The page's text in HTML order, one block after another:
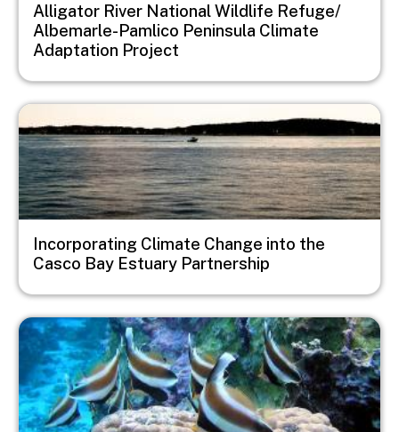
Alligator River National Wildlife Refuge/
Albemarle-Pamlico Peninsula Climate
Adaptation Project
Image
Incorporating Climate Change into the
Casco Bay Estuary Partnership
Image